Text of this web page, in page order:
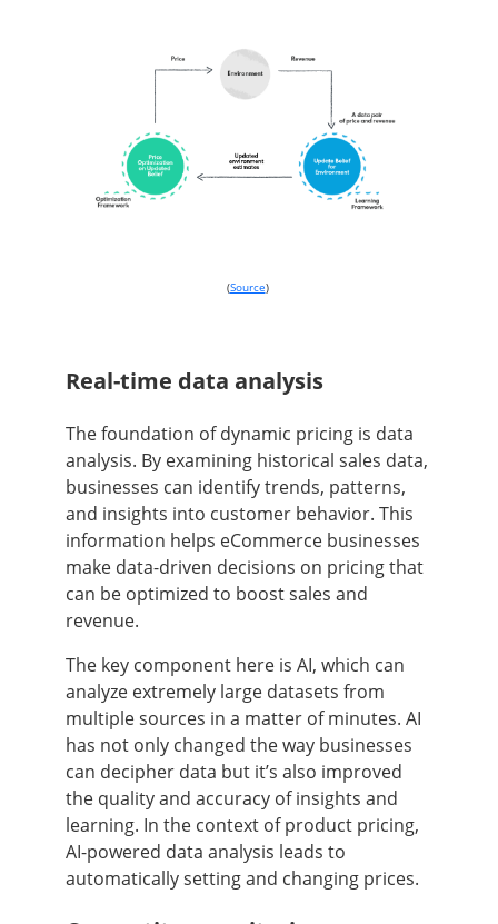
(Source)
Real-time data analysis
The foundation of dynamic pricing is data
analysis. By examining historical sales data,
businesses can identify trends, patterns,
and insights into customer behavior. This
information helps eCommerce businesses
make data-driven decisions on pricing that
can be optimized to boost sales and
revenue.
The key component here is AI, which can
analyze extremely large datasets from
multiple sources in a matter of minutes. AI
has not only changed the way businesses
can decipher data but it’s also improved
the quality and accuracy of insights and
learning. In the context of product pricing,
AI-powered data analysis leads to
automatically setting and changing prices.